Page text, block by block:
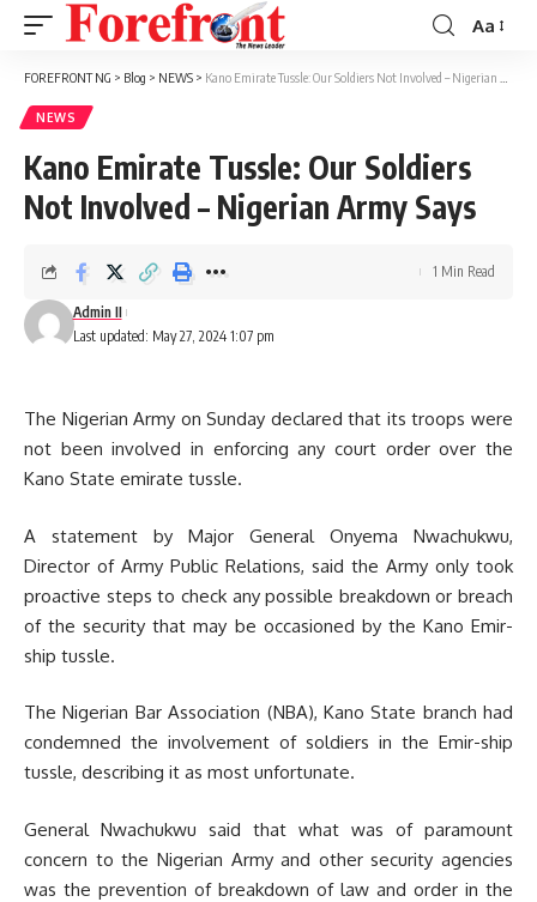
Font
Resizer
Aa
FOREFRONT NG > Blog > NEWS > Kano Emirate Tussle: Our Soldiers Not Involved – Nigerian Army Says
NEWS
Kano Emirate Tussle: Our Soldiers
Not Involved – Nigerian Army Says
Last updated: May 27, 2024 1:07 pm
Admin II
1 Min Read
The Nigerian Army on Sunday declared that its troops were
not been involved in enforcing any court order over the
Kano State emirate tussle.
A statement by Major General Onyema Nwachukwu,
Director of Army Public Relations, said the Army only took
proactive steps to check any possible breakdown or breach
of the security that may be occasioned by the Kano Emir-
ship tussle.
The Nigerian Bar Association (NBA), Kano State branch had
condemned the involvement of soldiers in the Emir-ship
tussle, describing it as most unfortunate.
General Nwachukwu said that what was of paramount
concern to the Nigerian Army and other security agencies
was the prevention of breakdown of law and order in the